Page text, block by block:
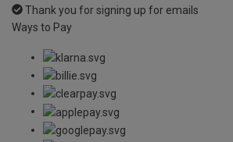
Thank you for signing up for emails
Ways to Pay